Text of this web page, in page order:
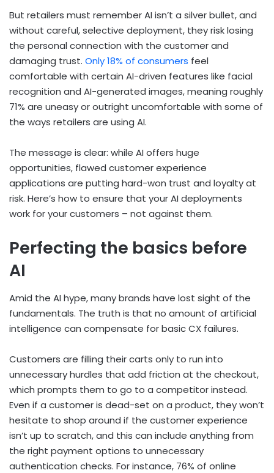
But retailers must remember AI isn’t a silver bullet, and
without careful, selective deployment, they risk losing
the personal connection with the customer and
damaging trust. Only 18% of consumers feel
comfortable with certain AI-driven features like facial
recognition and AI-generated images, meaning roughly
71% are uneasy or outright uncomfortable with some of
the ways retailers are using AI.
The message is clear: while AI offers huge
opportunities, flawed customer experience
applications are putting hard-won trust and loyalty at
risk. Here’s how to ensure that your AI deployments
work for your customers – not against them.
Perfecting the basics before
AI
Amid the AI hype, many brands have lost sight of the
fundamentals. The truth is that no amount of artificial
intelligence can compensate for basic CX failures.
Customers are filling their carts only to run into
unnecessary hurdles that add friction at the checkout,
which prompts them to go to a competitor instead.
Even if a customer is dead-set on a product, they won’t
hesitate to shop around if the customer experience
isn’t up to scratch, and this can include anything from
the right payment options to unnecessary
authentication checks. For instance, 76% of online